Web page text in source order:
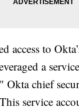
access to
a
Okta chief
service